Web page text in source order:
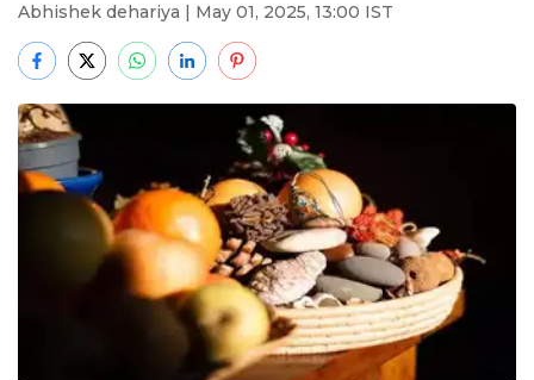
Abhishek dehariya | May 01, 2025, 13:00 IST